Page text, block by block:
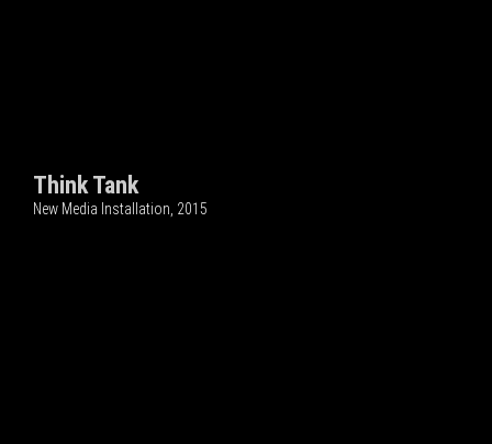
Think Tank
New Media Installation, 2015